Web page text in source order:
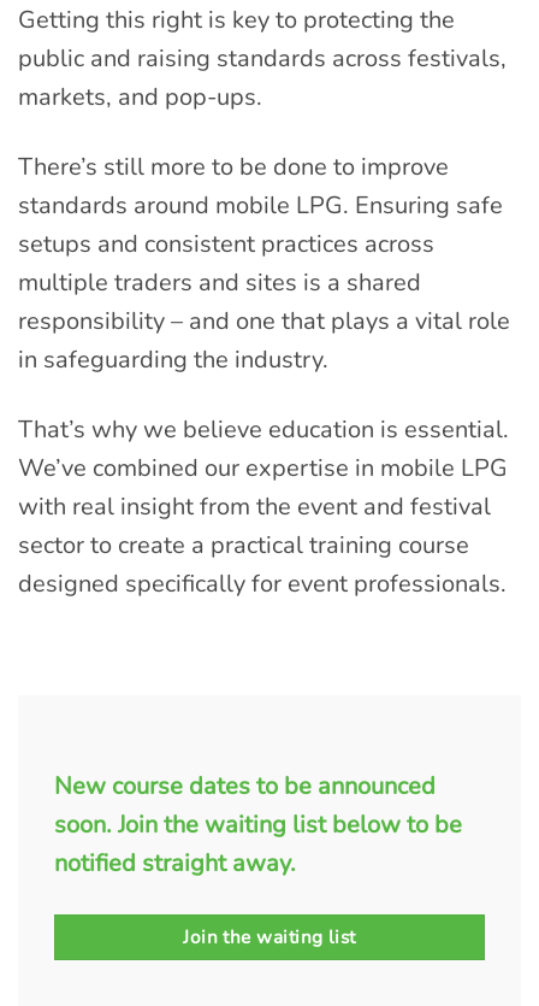
Getting this right is key to protecting the
public and raising standards across festivals,
markets, and pop-ups.
There’s still more to be done to improve
standards around mobile LPG. Ensuring safe
setups and consistent practices across
multiple traders and sites is a shared
responsibility – and one that plays a vital role
in safeguarding the industry.
That’s why we believe education is essential.
We’ve combined our expertise in mobile LPG
with real insight from the event and festival
sector to create a practical training course
designed specifically for event professionals.
New course dates to be announced
soon. Join the waiting list below to be
notified straight away.
Join the waiting list